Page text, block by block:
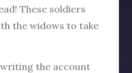
These soldiers
the widows to take
the account